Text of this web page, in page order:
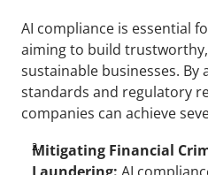
AI compliance is essential
aiming to build
sustainable businesses. By
standards and regulatory
companies can achieve
Mitigating Financial